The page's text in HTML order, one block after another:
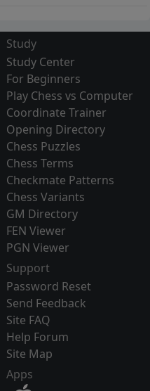
Study
Study Center
For Beginners
Play Chess vs Computer
Coordinate Trainer
Opening Directory
Chess Puzzles
Chess Terms
Checkmate Patterns
Chess Variants
GM Directory
FEN Viewer
PGN Viewer
Support
Password Reset
Send Feedback
Site FAQ
Help Forum
Site Map
Apps